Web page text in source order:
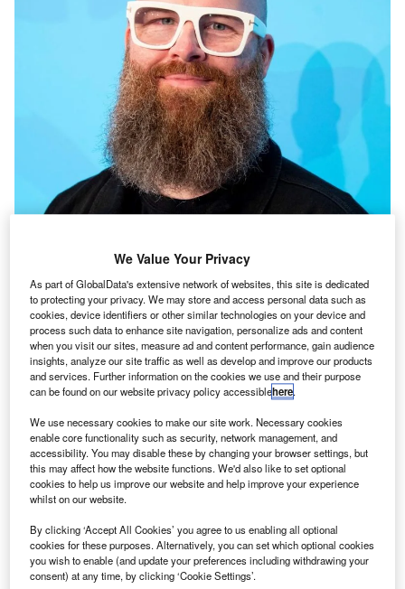
Stuart Miller, Director, Public Policy & Tech Research, Xero
b y Stuart Miller, Director, Public Policy & Tech
Research, Xero
From April 2026, the way your landlord clients
need to report on income tax is changing. For
those earning more than £50,000 from property or a
combination of property and self-employment, Making
Tax Digital for Income Tax (MTD for IT) will become
mandatory.
We Value Your Privacy
As part of GlobalData's extensive network of websites, this site is dedicated
to protecting your privacy. We may store and access personal data such as
cookies, device identifiers or other similar technologies on your device and
process such data to enhance site navigation, personalize ads and content
when you visit our sites, measure ad and content performance, gain audience
insights, analyze our site traffic as well as develop and improve our products
and services. Further information on the cookies we use and their purpose
can be found on our website privacy policy accessiblehere.
We use necessary cookies to make our site work. Necessary cookies
enable core functionality such as security, network management, and
accessibility. You may disable these by changing your browser settings, but
this may affect how the website functions. We'd also like to set optional
cookies to help us improve our website and help improve your experience
whilst on our website.
By clicking ‘Accept All Cookies’ you agree to us enabling all optional
cookies for these purposes. Alternatively, you can set which optional cookies
you wish to enable (and update your preferences including withdrawing your
consent) at any time, by clicking ‘Cookie Settings’.